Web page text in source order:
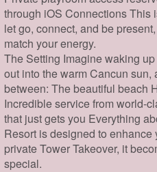
through iOS Connections This
let go, connect, and be
match your energy.
The Setting Imagine waking
out into the warm Cancun
between: The beautiful beach
Incredible service from world-
that just gets you Everything
Resort is designed to
private Tower Takeover, it
special.